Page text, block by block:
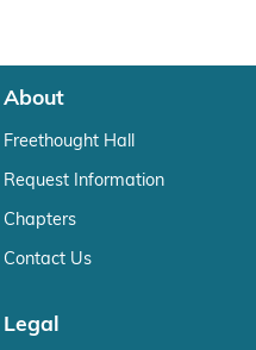
About
Freethought Hall
Request Information
Chapters
Contact Us
Legal